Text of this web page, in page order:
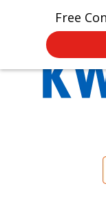
Free
Home